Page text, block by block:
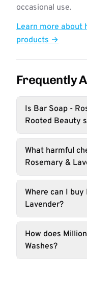
occasional use.
Learn more about
products →
Frequently
Is Bar Soap -
Rooted Beauty
What harmful
Rosemary &
Where can I
Lavender?
How does
Washes?